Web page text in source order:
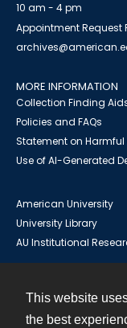
This website
the best
10 am - 4 pm
Appointment Request
MORE INFORMATION
Collection Finding
Policies and FAQs
Statement on
Use of AI-Generated
American University
University Library
AU Institutional